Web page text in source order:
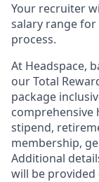
Your recruiter
salary range
process.
At Headspace,
our Total
package
comprehensive
stipend,
membership,
Additional
will be